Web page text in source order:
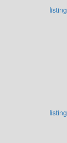
listing
listing